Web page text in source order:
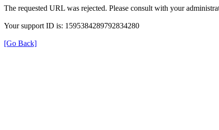
The requested URL was rejected. Please consult with your
Your support ID is: 1595384289792834280
[Go Back]